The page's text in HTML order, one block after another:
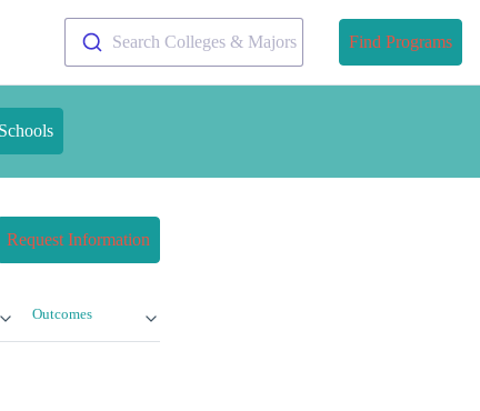
Search Colleges & Majors Find Programs
Request Information
Outcomes